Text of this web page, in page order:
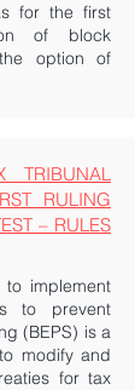
for the first
of block
option of
RULING
– RULES
to implement
to prevent
(BEPS) is a
modify and
for tax